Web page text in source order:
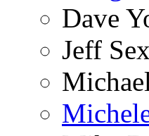
Dave
Jeff